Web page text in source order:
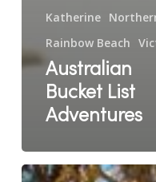
Katherine
Rainbow Beach
Australian
Bucket List
Adventures
Five